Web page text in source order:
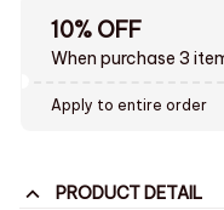
10% OFF
When purchase 3
Apply to entire order
PRODUCT DETAIL